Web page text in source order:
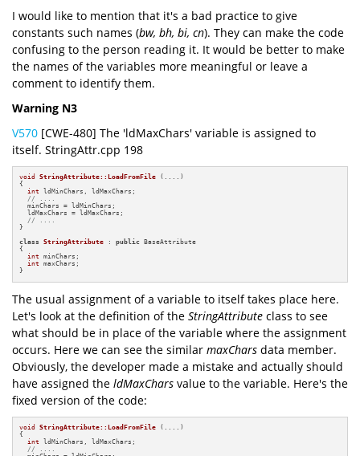
I would like to mention that it's a bad practice to give
constants such names (bw, bh, bi, cn). They can make the code
confusing to the person reading it. It would be better to make
the names of the variables more meaningful or leave a
comment to identify them.
Warning N3
V570 [CWE-480] The 'ldMaxChars' variable is assigned to
itself. StringAttr.cpp 198
void StringAttribute::LoadFromFile (....)
{
int ldMinChars, ldMaxChars;
// ....
  minChars = ldMinChars;
  ldMaxChars = ldMaxChars;
// ....
}
class
StringAttribute : public BaseAttribute
{
int minChars;
int maxChars;
}
The usual assignment of a variable to itself takes place here.
Let's look at the definition of the StringAttribute class to see
what should be in place of the variable where the assignment
occurs. Here we can see the similar maxChars data member.
Obviously, the developer made a mistake and actually should
have assigned the ldMaxChars value to the variable. Here's the
fixed version of the code:
void StringAttribute::LoadFromFile (....)
{
int ldMinChars, ldMaxChars;
// ....